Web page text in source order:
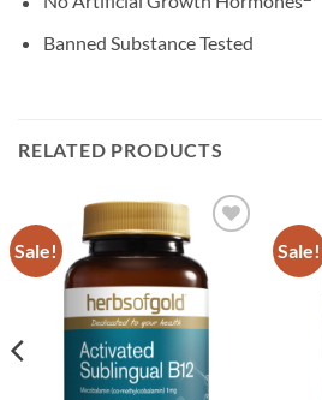
Banned Substance Tested
RELATED PRODUCTS
Sale!
wishlist
Sale!